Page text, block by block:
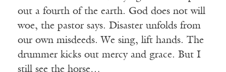
out a fourth of the earth. God does not will
woe, the pastor says. Disaster unfolds from
our own misdeeds. We sing, lift hands. The
drummer kicks out mercy and grace. But I
still see the horse…